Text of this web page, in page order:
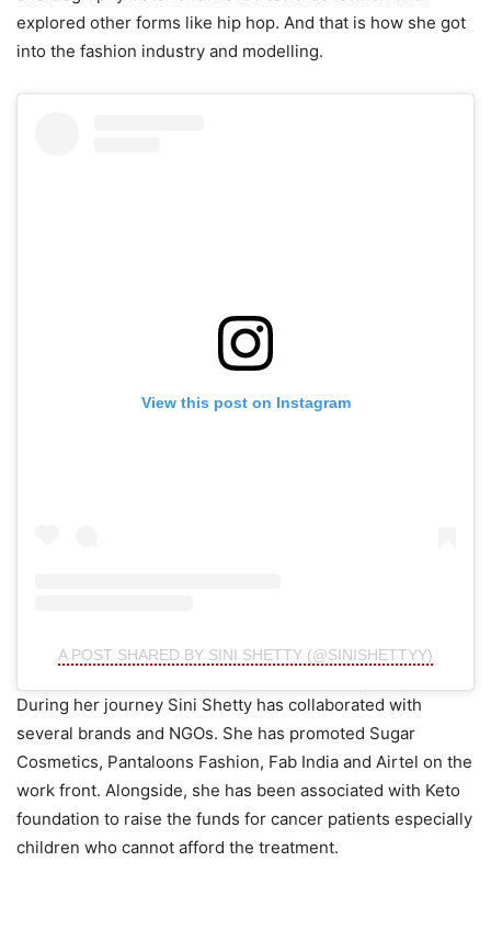
explored other forms like hip hop. And that is how she got
into the fashion industry and modelling.
View this post on Instagram
A POST SHARED BY SINI SHETTY (@SINISHETTYY)
During her journey Sini Shetty has collaborated with
several brands and NGOs. She has promoted Sugar
Cosmetics, Pantaloons Fashion, Fab India and Airtel on the
work front. Alongside, she has been associated with Keto
foundation to raise the funds for cancer patients especially
children who cannot afford the treatment.